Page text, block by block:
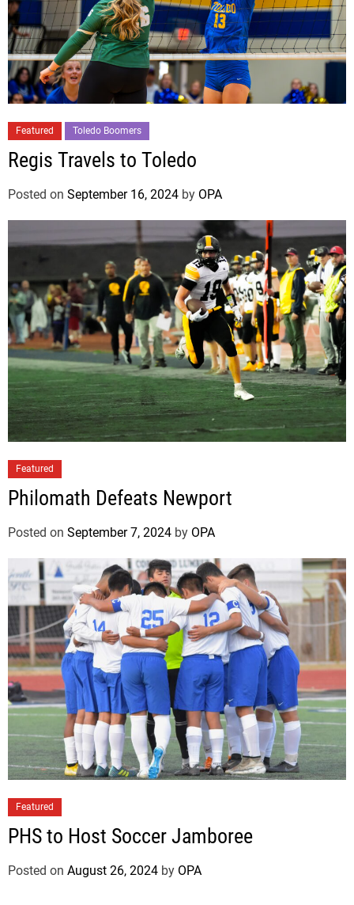
Featured Toledo Boomers
Regis Travels to Toledo
Posted on September 16, 2024 by OPA
Featured
Philomath Defeats Newport
Posted on September 7, 2024 by OPA
Featured
PHS to Host Soccer Jamboree
Posted on August 26, 2024 by OPA